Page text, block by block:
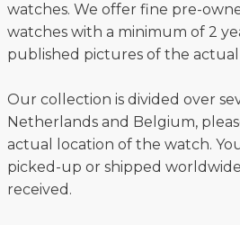
watches. We offer fine pre-
watches with a minimum of 2
published pictures of the
Our collection is divided over
Netherlands and Belgium,
actual location of the watch.
picked-up or shipped
received.